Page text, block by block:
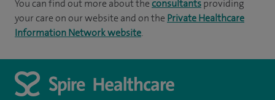
You can find out more about theconsultantsproviding
your care on our website and on the Private Healthcare
Information Network website.